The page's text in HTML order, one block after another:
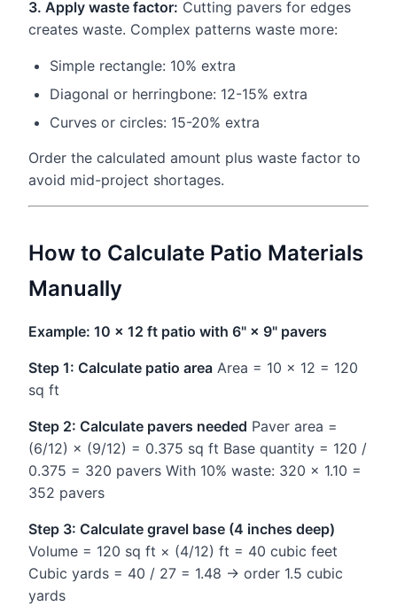
3. Apply waste factor: Cutting pavers for edges
creates waste. Complex patterns waste more:
Simple rectangle: 10% extra
Diagonal or herringbone: 12-15% extra
Curves or circles: 15-20% extra
Order the calculated amount plus waste factor to
avoid mid-project shortages.
How to Calculate Patio Materials
Manually
Example: 10 × 12 ft patio with 6" × 9" pavers
Step 1: Calculate patio area Area = 10 × 12 = 120
sq ft
Step 2: Calculate pavers needed Paver area =
(6/12) × (9/12) = 0.375 sq ft Base quantity = 120 /
0.375 = 320 pavers With 10% waste: 320 × 1.10 =
352 pavers
Step 3: Calculate gravel base (4 inches deep)
Volume = 120 sq ft × (4/12) ft = 40 cubic feet
Cubic yards = 40 / 27 = 1.48 → order 1.5 cubic
yards